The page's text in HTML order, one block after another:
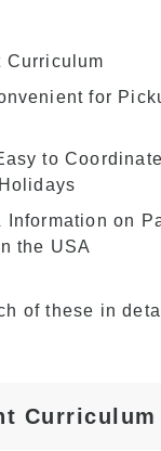
to University
Preparation
Curriculum
for
to
Information on
the USA
of these in
Curriculum